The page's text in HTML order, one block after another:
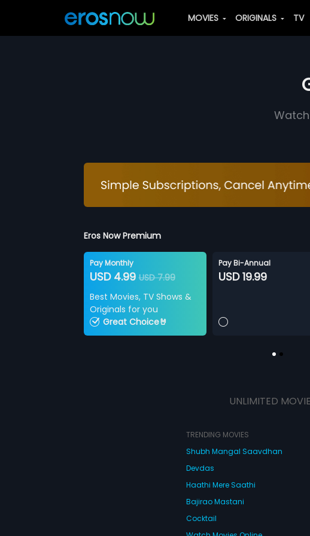
MOVIES ORIGINALS TV
Eros Now Premium
Pay Monthly
USD 4.99USD 7.99
Best Movies, TV Shows &
Originals for you
Great Choice🤘
Pay Bi-Annual
USD 19.99
UNLIMITED
TRENDING MOVIES
Shubh Mangal Saavdhan
Devdas
Haathi Mere Saathi
Bajirao Mastani
Cocktail